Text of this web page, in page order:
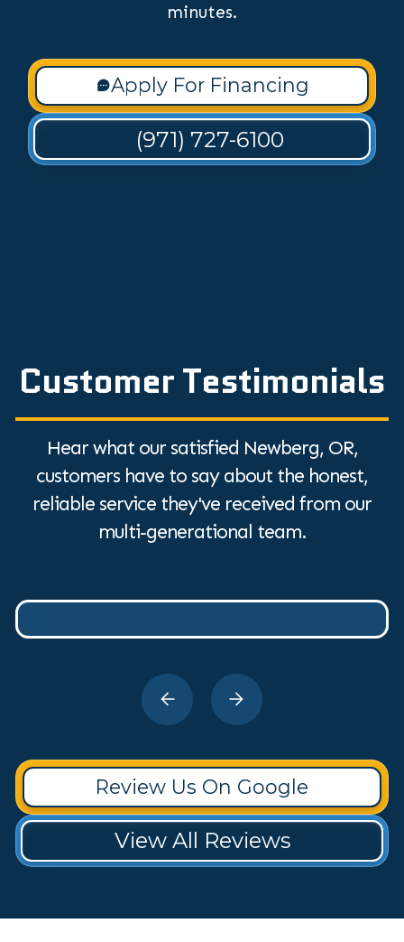
minutes.
Apply For Financing
(971) 727-6100
Customer Testimonials
Hear what our satisfied Newberg, OR,
customers have to say about the honest,
reliable service they've received from our
multi-generational team.
Review Us On Google
View All Reviews